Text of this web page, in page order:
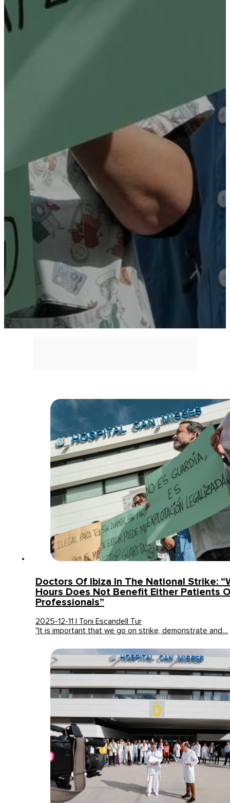
Doctors Of Ibiza In The National Strike:
Hours Does Not Benefit Either Patients
Professionals”
2025-12-11 | Toni Escandell Tur
"It is important that we go on strike, demonstrate and…